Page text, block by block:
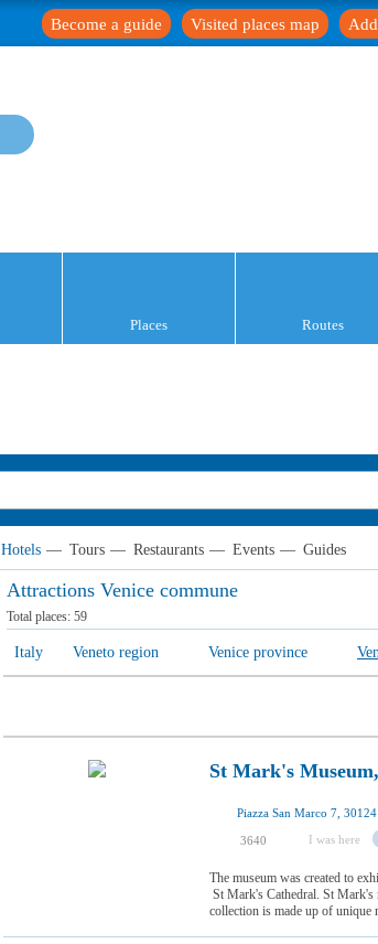
Visited places map
Become a guide
Places Routes
Hotels — Tours — Restaurants — Events — Guides
Attractions Venice сommune
Total places: 59
Italy Veneto region Venice province
St Mark's
Piazza San Marco 7,
3640 I was here
The museum was created to
St Mark's Cathedral. St Mark's
collection is made up of unique